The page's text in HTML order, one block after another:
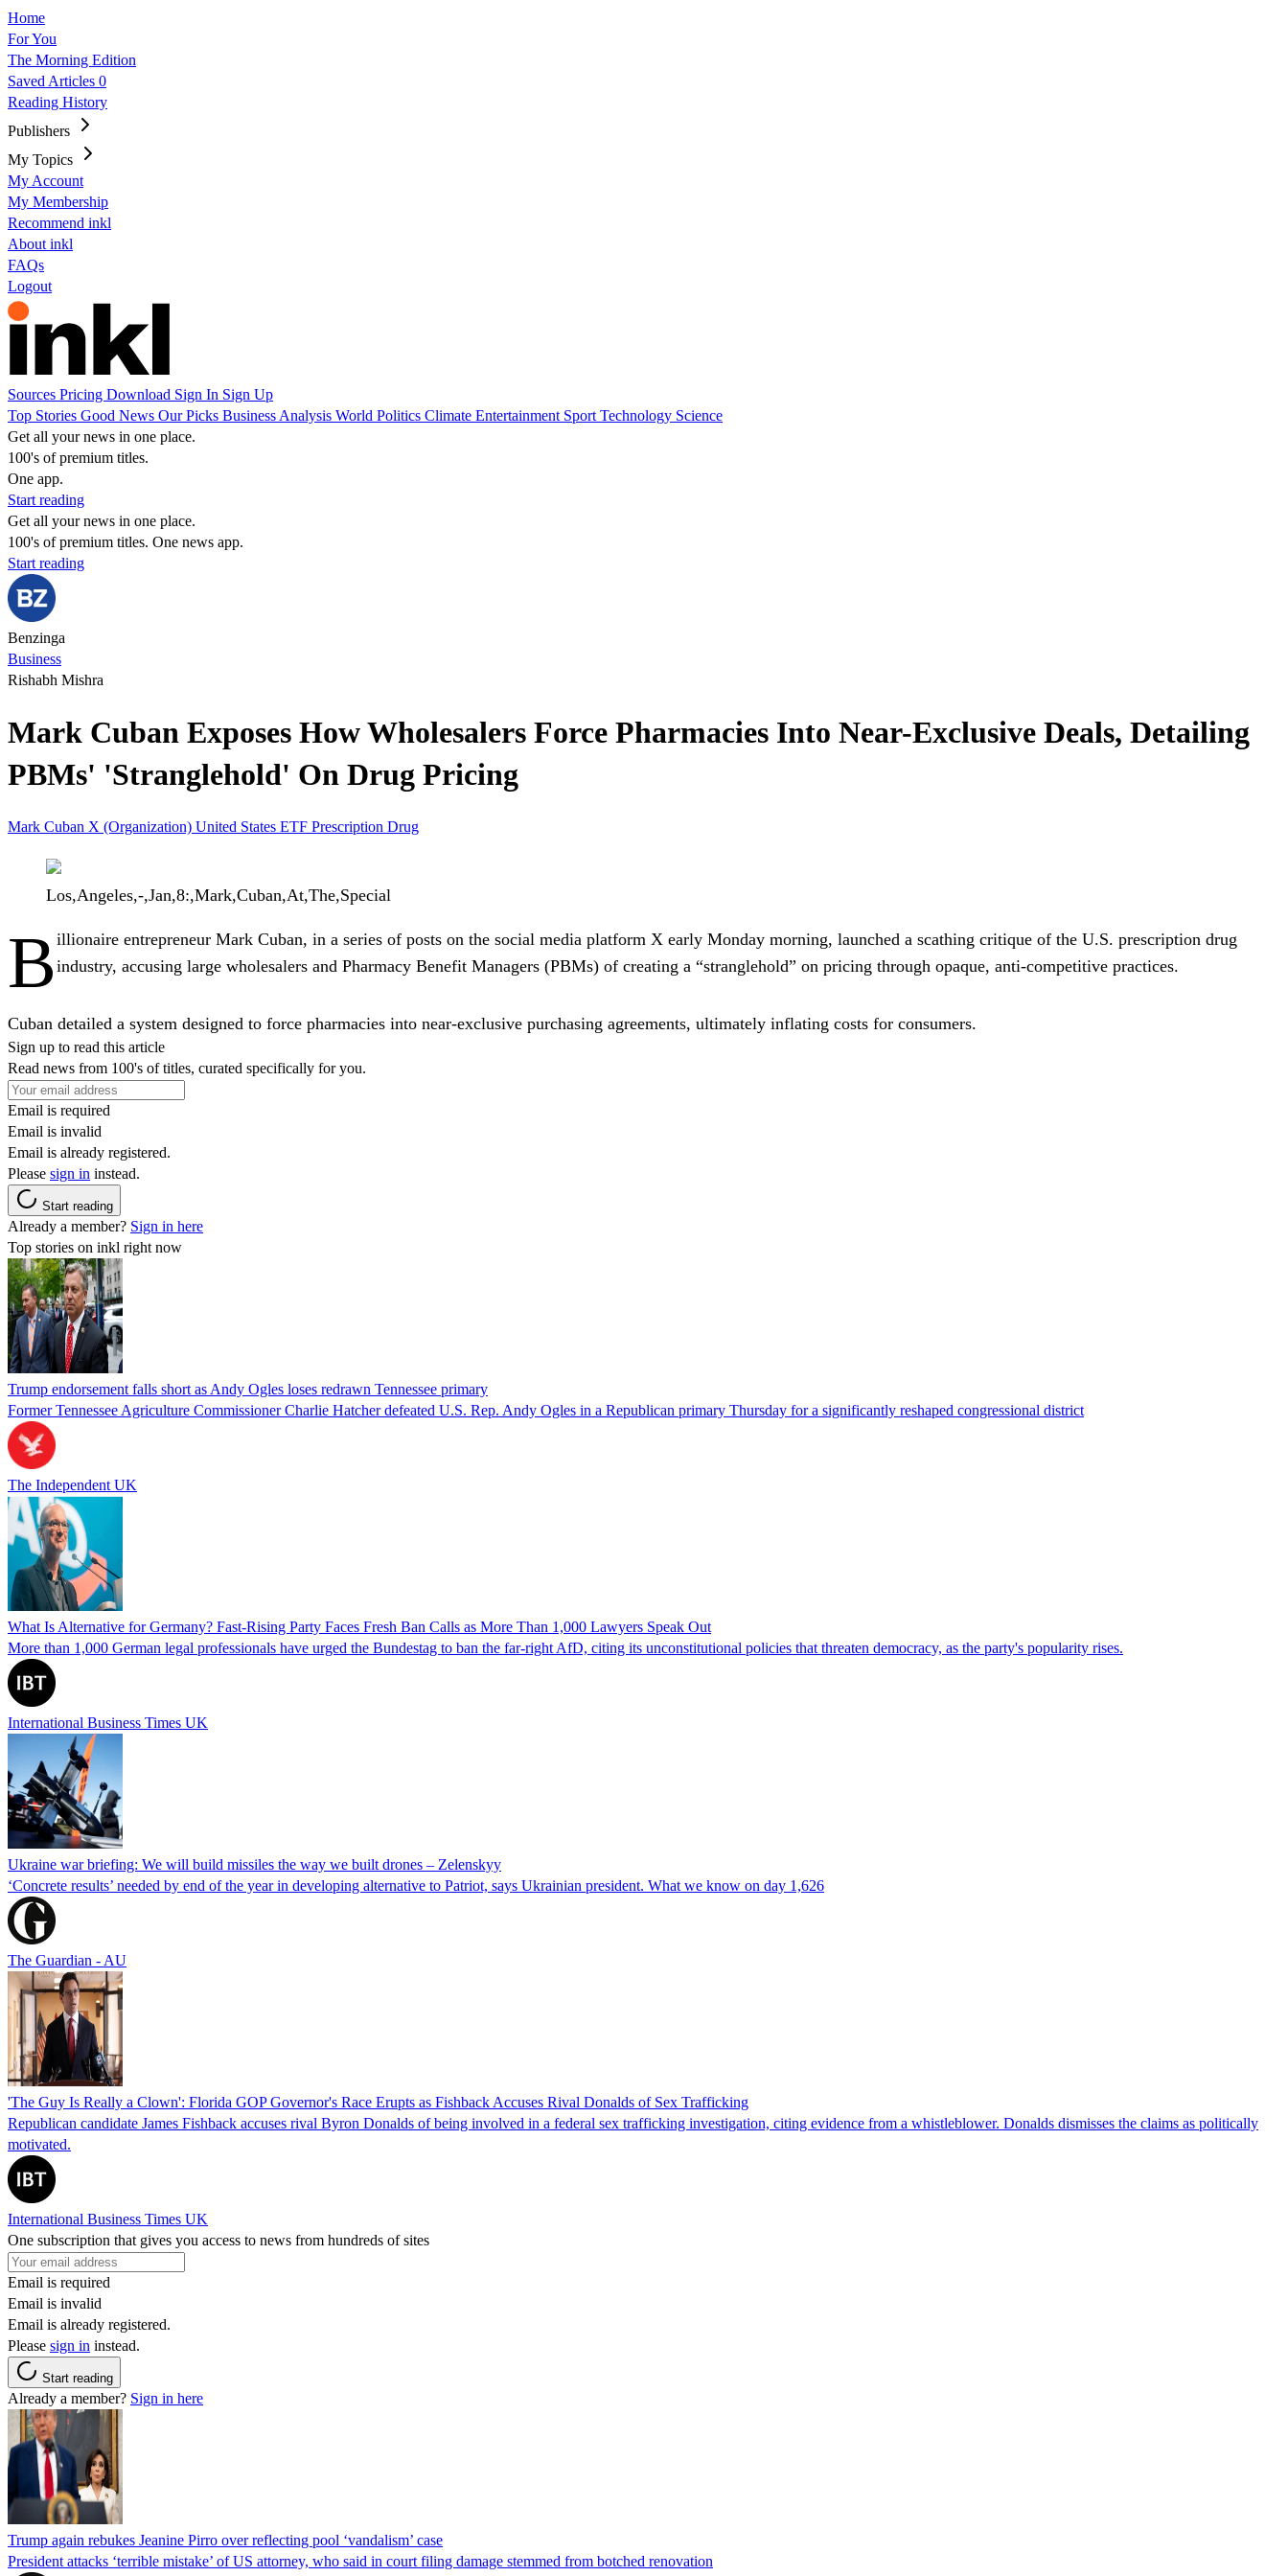
Home
For You
The Morning Edition
Saved Articles 0
Reading History
Publishers
My Topics
My Account
My Membership
Recommend inkl
About inkl
FAQs
Logout
Sources Pricing Download Sign In Sign Up
Top Stories Good News Our Picks Business Analysis World Politics Climate Entertainment Sport Technology Science
Get all your news in one place.
100's of premium titles.
One app.
Start reading
Get all your news in one place.
100's of premium titles. One news app.
Start reading
Benzinga
Business
Rishabh Mishra
Mark Cuban Exposes How Wholesalers Force Pharmacies Into Near-Exclusive Deals, Detailing
PBMs' 'Stranglehold' On Drug Pricing
Mark Cuban X (Organization) United States ETF Prescription Drug
Los,Angeles,-,Jan,8:,Mark,Cuban,At,The,Special
B illionaire entrepreneur Mark Cuban, in a series of posts on the social media platform X early Monday morning, launched a scathing critique of the U.S. prescription drug
industry, accusing large wholesalers and Pharmacy Benefit Managers (PBMs) of creating a “stranglehold” on pricing through opaque, anti-competitive practices.
Cuban detailed a system designed to force pharmacies into near-exclusive purchasing agreements, ultimately inflating costs for consumers.
Sign up to read this article
Read news from 100's of titles, curated specifically for you.
Email is required
Email is invalid
Email is already registered.
Please sign in instead.
Start reading
Already a member? Sign in here
Top stories on inkl right now
Trump endorsement falls short as Andy Ogles loses redrawn Tennessee primary
Former Tennessee Agriculture Commissioner Charlie Hatcher defeated U.S. Rep. Andy Ogles in a Republican primary Thursday for a significantly reshaped congressional district
The Independent UK
What Is Alternative for Germany? Fast-Rising Party Faces Fresh Ban Calls as More Than 1,000 Lawyers Speak Out
More than 1,000 German legal professionals have urged the Bundestag to ban the far-right AfD, citing its unconstitutional policies that threaten democracy, as the party's popularity rises.
International Business Times UK
Ukraine war briefing: We will build missiles the way we built drones – Zelenskyy
‘Concrete results’ needed by end of the year in developing alternative to Patriot, says Ukrainian president. What we know on day 1,626
The Guardian - AU
'The Guy Is Really a Clown': Florida GOP Governor's Race Erupts as Fishback Accuses Rival Donalds of Sex Trafficking
Republican candidate James Fishback accuses rival Byron Donalds of being involved in a federal sex trafficking investigation, citing evidence from a whistleblower. Donalds dismisses the claims as politically
motivated.
International Business Times UK
One subscription that gives you access to news from hundreds of sites
Email is required
Email is invalid
Email is already registered.
Please sign in instead.
Start reading
Already a member? Sign in here
Trump again rebukes Jeanine Pirro over reflecting pool ‘vandalism’ case
President attacks ‘terrible mistake’ of US attorney, who said in court filing damage stemmed from botched renovation